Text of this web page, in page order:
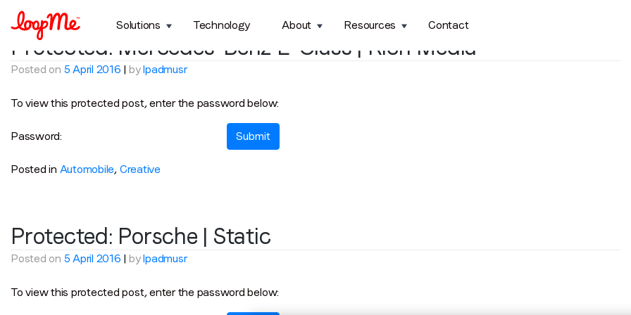
Solutions
Technology About Resources Contact
Category:Automobile
Protected: Mercedes-Benz E-Class | Rich Media
Posted on 5 April 2016 |bylpadmusr
To view this protected post, enter the password below:
Password:
Posted in Automobile, Creative
Protected: Porsche | Static
Posted on 5 April 2016 |bylpadmusr
To view this protected post, enter the password below: